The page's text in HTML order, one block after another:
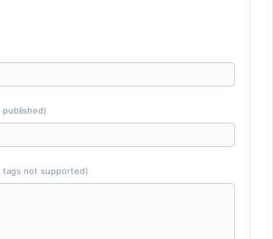
published)
tags not supported)